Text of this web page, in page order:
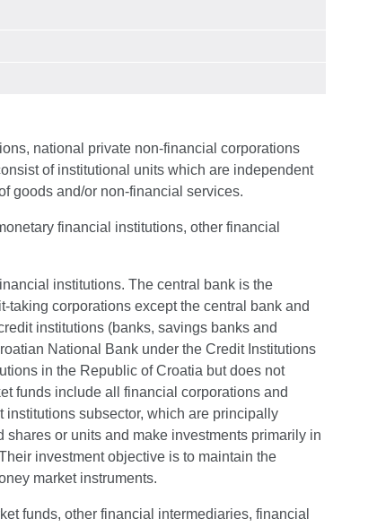
national private non-financial corporations
of institutional units which are independent
goods and/or non-financial services.
financial institutions, other financial
institutions. The central bank is the
corporations except the central bank and
institutions (banks, savings banks and
National Bank under the Credit Institutions
in the Republic of Croatia but does not
funds include all financial corporations and
subsector, which are principally
or units and make investments primarily in
investment objective is to maintain the
market instruments.
funds, other financial intermediaries, financial